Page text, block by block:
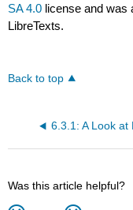
SA 4.0 license and was
LibreTexts.
Back to top
Was this article helpful?